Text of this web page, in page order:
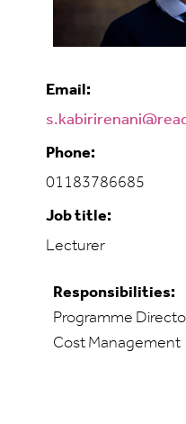
Email:
Phone:
01183786685
Job title:
Lecturer
Responsibilities:
Programme
Cost Management